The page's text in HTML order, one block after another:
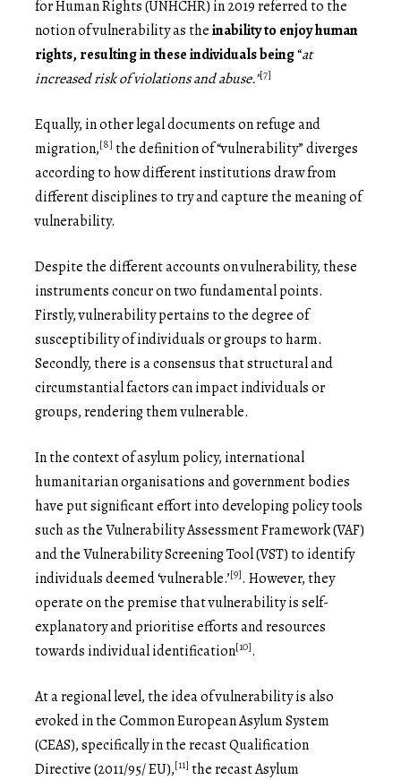
for Human Rights (UNHCHR) in 2019 referred to the
notion of vulnerability as theinability to enjoy human
rights, resulting in these individualsbeing“at
increased risk of violations and abuse.”[7]
Equally, in other legal documents on refuge and
migration,[8] the definition of “vulnerability” diverges
according to how different institutions draw from
different disciplines to try and capture the meaning of
vulnerability.
Despite the different accounts on vulnerability, these
instruments concur on two fundamental points.
Firstly, vulnerability pertains to the degree of
susceptibility of individuals or groups to harm.
Secondly, there is a consensus that structural and
circumstantial factors can impact individuals or
groups, rendering them vulnerable.
In the context of asylum policy, international
humanitarian organisations and government bodies
have put significant effort into developing policy tools
such as the Vulnerability Assessment Framework (VAF)
and the Vulnerability Screening Tool (VST) to identify
individuals deemed ‘vulnerable.’[9]. However, they
operate on the premise that vulnerability is self-
explanatory and prioritise efforts and resources
towards individual identification[10].
At a regional level, the idea of vulnerability is also
evoked in the Common European Asylum System
(CEAS), specifically in the recast Qualification
Directive (2011/95/ EU),[11] the recast Asylum